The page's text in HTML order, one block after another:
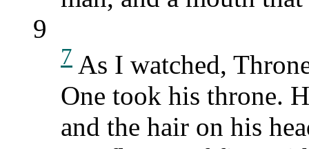
9
7 As I watched,
One took his throne.
and the hair on his